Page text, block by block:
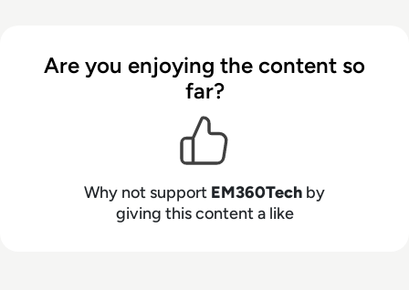
Are you enjoying the content so
far?
Why not support EM360Tech by
giving this content a like